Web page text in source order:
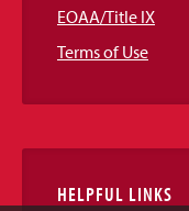
EOAA/Title IX
Terms of Use
HELPFUL LINKS